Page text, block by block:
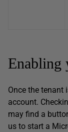
Enabling
Once the tenant
account.
may find a
us to start a